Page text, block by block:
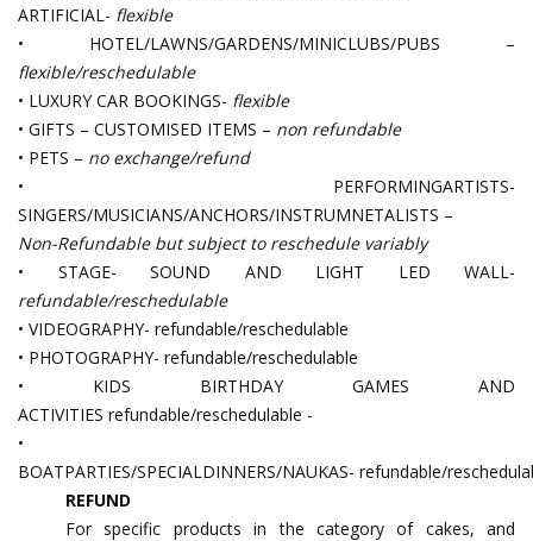
ARTIFICIAL- flexible
• HOTEL/LAWNS/GARDENS/MINICLUBS/PUBS –
flexible/reschedulable
• LUXURY CAR BOOKINGS- flexible
• GIFTS – CUSTOMISED ITEMS – non refundable
• PETS – no exchange/refund
• PERFORMINGARTISTS-
SINGERS/MUSICIANS/ANCHORS/INSTRUMNETALISTS –
Non-Refundable but subject to reschedule variably
• STAGE- SOUND AND LIGHT LED WALL-
refundable/reschedulable
• VIDEOGRAPHY- refundable/reschedulable
• PHOTOGRAPHY- refundable/reschedulable
• KIDS BIRTHDAY GAMES AND
ACTIVITIES refundable/reschedulable -
•
BOATPARTIES/SPECIALDINNERS/NAUKAS- refundable/
REFUND
For specific products in the category of cakes, and